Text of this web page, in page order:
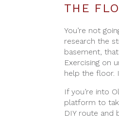
THE
You’re not
research the
basement,
Exercising on
help the floor.
If you’re into
platform to
DIY route and